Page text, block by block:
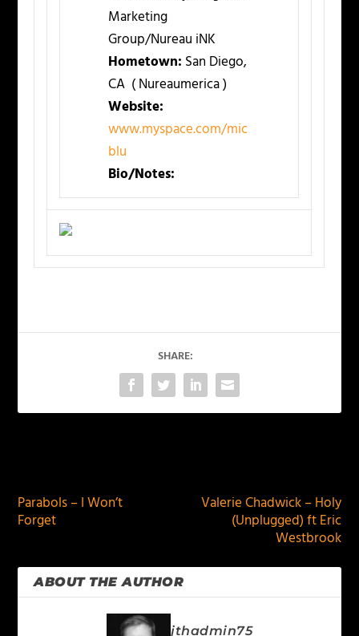
Marketing
Group/Nureau iNK
Hometown: San Diego,
CA ( Nureaumerica )
Website:
www.myspace.com/mic
blu
Bio/Notes:
SHARE:
Parabols – I Won’t
Forget
Valerie Chadwick – Holy
(Unplugged) ft Eric
Westbrook
ABOUT THE AUTHOR
jthadmin75